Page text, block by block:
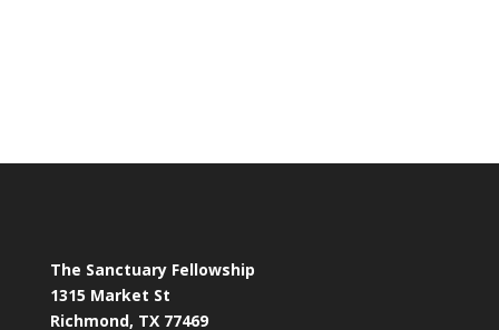
The Sanctuary Fellowship
1315 Market St
Richmond, TX 77469